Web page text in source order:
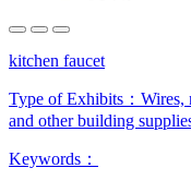
kitchen faucet
Type of Exhibits： Wires,
and other building
Keywords：